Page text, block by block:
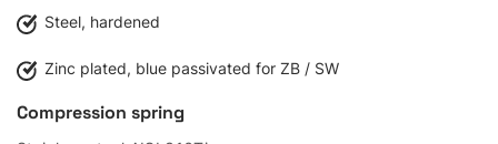
Steel, hardened
Zinc plated, blue passivated for ZB / SW
Compression spring